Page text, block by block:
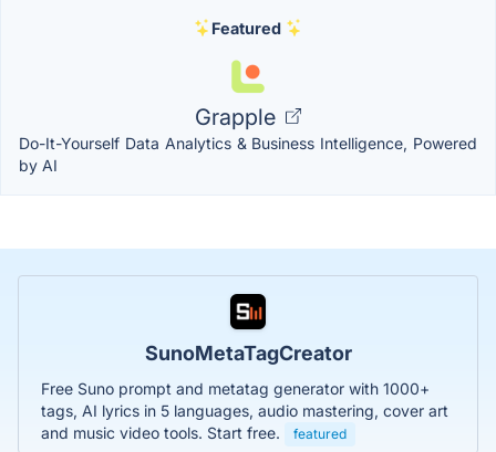
Featured
Grapple
Do-It-Yourself Data Analytics & Business Intelligence, Powered
by AI
SunoMetaTagCreator
Free Suno prompt and metatag generator with 1000+
tags, AI lyrics in 5 languages, audio mastering, cover art
and music video tools. Start free.
featured